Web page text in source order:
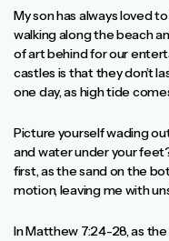
My son has always loved
walking along the beach
of art behind for our
castles is that they don’t
one day, as high tide
Picture yourself wading
and water under your
first, as the sand on the
motion, leaving me with
In Matthew 7:24-28, as